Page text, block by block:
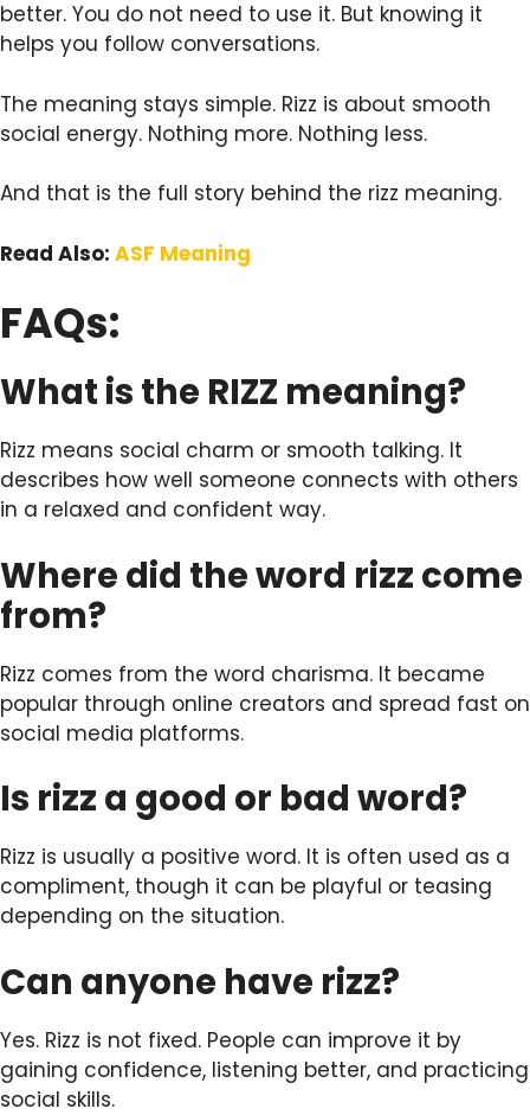
better. You do not need to use it. But knowing it
helps you follow conversations.
The meaning stays simple. Rizz is about smooth
social energy. Nothing more. Nothing less.
And that is the full story behind the rizz meaning.
Read Also: ASF Meaning
FAQs:
What is the RIZZ meaning?
Rizz means social charm or smooth talking. It
describes how well someone connects with others
in a relaxed and confident way.
Where did the word rizz come
from?
Rizz comes from the word charisma. It became
popular through online creators and spread fast on
social media platforms.
Is rizz a good or bad word?
Rizz is usually a positive word. It is often used as a
compliment, though it can be playful or teasing
depending on the situation.
Can anyone have rizz?
Yes. Rizz is not fixed. People can improve it by
gaining confidence, listening better, and practicing
social skills.